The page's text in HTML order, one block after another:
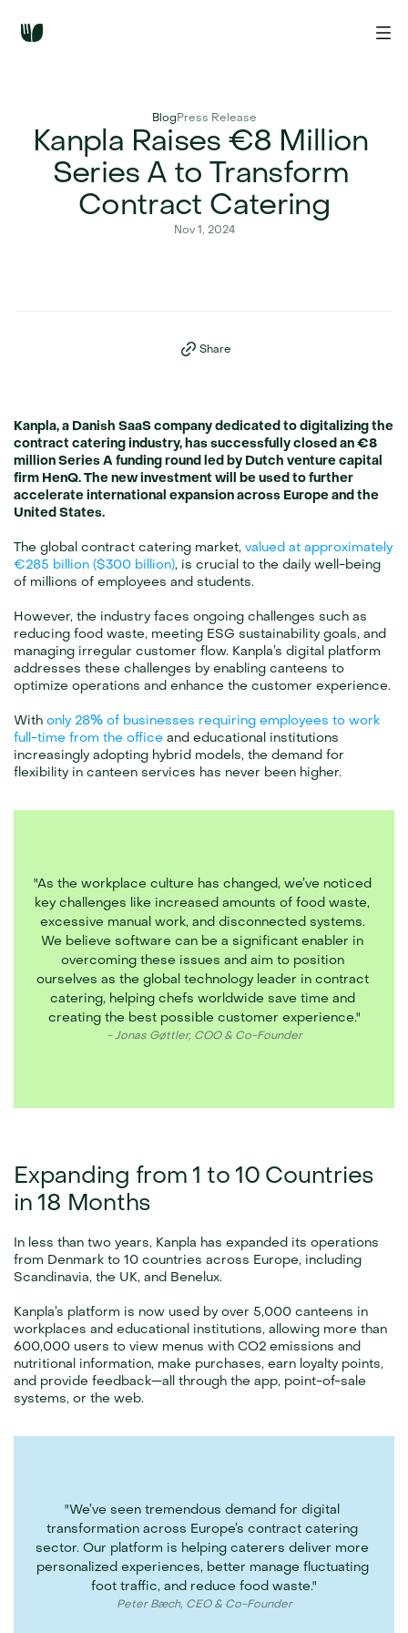
BlogPress Release
Kanpla Raises €8 Million
Series A to Transform
Contract Catering
Nov 1, 2024
Share
Kanpla, a Danish SaaS company dedicated to digitalizing the
contract catering industry, has successfully closed an €8
million Series A funding round led by Dutch venture capital
firm HenQ. The new investment will be used to further
accelerate international expansion across Europe and the
United States.
The global contract catering market, valued at approximately
€285 billion ($300 billion), is crucial to the daily well-being
of millions of employees and students.
However, the industry faces ongoing challenges such as
reducing food waste, meeting ESG sustainability goals, and
managing irregular customer flow. Kanpla’s digital platform
addresses these challenges by enabling canteens to
optimize operations and enhance the customer experience.
With only 28% of businesses requiring employees to work
full-time from the office and educational institutions
increasingly adopting hybrid models, the demand for
flexibility in canteen services has never been higher.
"As the workplace culture has changed, we’ve noticed
key challenges like increased amounts of food waste,
excessive manual work, and disconnected systems.
We believe software can be a significant enabler in
overcoming these issues and aim to position
ourselves as the global technology leader in contract
catering, helping chefs worldwide save time and
creating the best possible customer experience."
- Jonas Gøttler, COO & Co-Founder
Expanding from 1 to 10 Countries
in 18 Months
In less than two years, Kanpla has expanded its operations
from Denmark to 10 countries across Europe, including
Scandinavia, the UK, and Benelux.
Kanpla’s platform is now used by over 5,000 canteens in
workplaces and educational institutions, allowing more than
600,000 users to view menus with CO2 emissions and
nutritional information, make purchases, earn loyalty points,
and provide feedback—all through the app, point-of-sale
systems, or the web.
"We’ve seen tremendous demand for digital
transformation across Europe’s contract catering
sector. Our platform is helping caterers deliver more
personalized experiences, better manage fluctuating
foot traffic, and reduce food waste."
Peter Bæch, CEO & Co-Founder